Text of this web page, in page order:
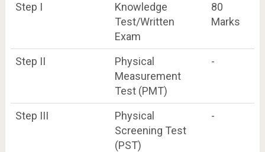
Step I
Knowledge
Test/Written
Exam
80
Marks
Step II
Physical
Measurement
Test (PMT)
-
Step III
Physical
Screening Test
(PST)
-